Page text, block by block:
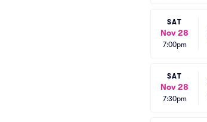
SAT
Nov 28
7:00pm
SAT
Nov 28
7:30pm